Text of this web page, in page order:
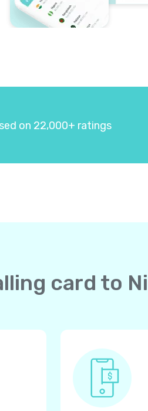
on 22,000+ ratings
card to